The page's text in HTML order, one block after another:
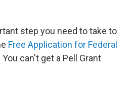
step you need to take to
Free Application for Federal
You can't get a Pell Grant